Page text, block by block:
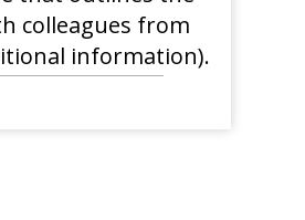
colleagues from
information).